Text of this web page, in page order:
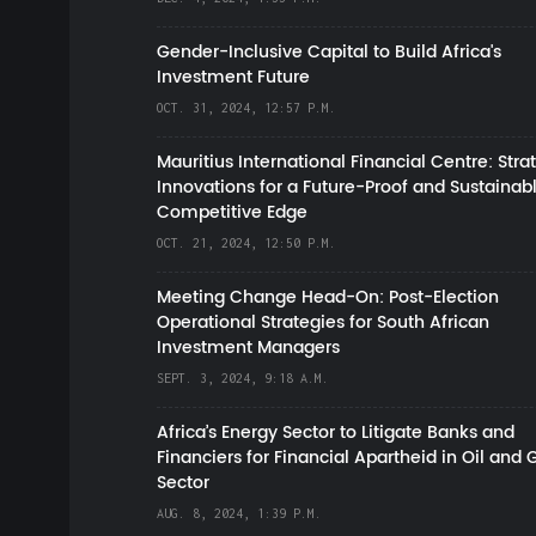
Gender-Inclusive Capital to Build Africa's
Investment Future
OCT. 31, 2024, 12:57 P.M.
Mauritius International Financial Centre:
Innovations for a Future-Proof and
Competitive Edge
OCT. 21, 2024, 12:50 P.M.
Meeting Change Head-On: Post-Election
Operational Strategies for South African
Investment Managers
SEPT. 3, 2024, 9:18 A.M.
Africa’s Energy Sector to Litigate Banks and
Financiers for Financial Apartheid in Oil and
Sector
AUG. 8, 2024, 1:39 P.M.